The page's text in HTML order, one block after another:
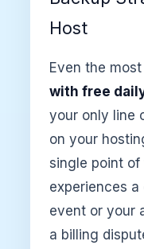
Host
Even the
with free
your only line
on your
single point of
experiences
event or your
a billing